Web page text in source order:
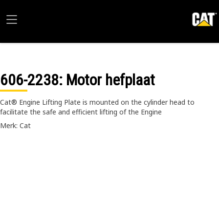
606-2238: Motor hefplaat
Cat® Engine Lifting Plate is mounted on the cylinder head to
facilitate the safe and efficient lifting of the Engine
Merk: Cat